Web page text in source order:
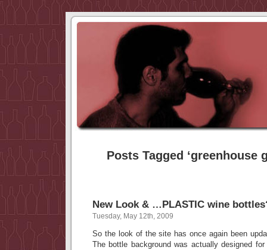
Posts Tagged ‘greenhouse
New Look & …PLASTIC wine
Tuesday, May 12th, 2009
So the look of the site has once again been
The bottle background was actually designed